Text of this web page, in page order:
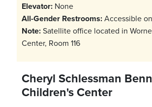
Elevator: None
All-Gender Restrooms:Accessible
Note:Satellite office located in
Center, Room 116
Cheryl Schlessman
Children's Center